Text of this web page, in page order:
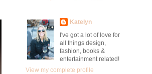
Katelyn
I've got a lot of love for
all things design,
fashion, books &
entertainment related!
View my complete profile